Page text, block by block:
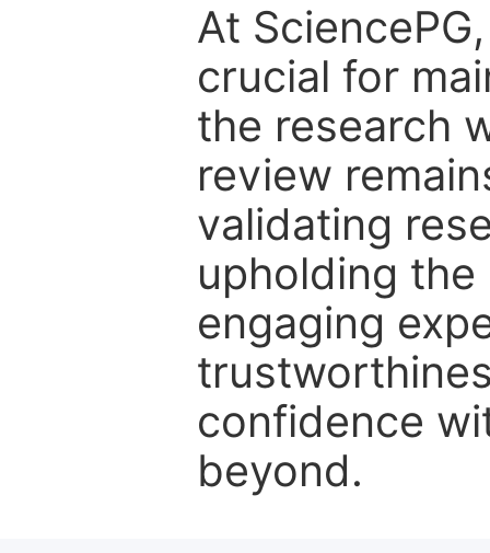
At
crucial for
the research
review
validating
upholding
engaging
confidence
beyond.